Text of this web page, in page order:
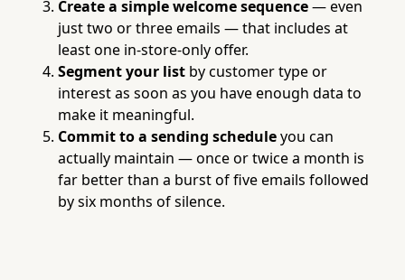
Create a simple welcome sequence— even
just two or three emails — that includes at
least one in-store-only offer.
Segment your list by customer type or
interest as soon as you have enough data to
make it meaningful.
Commit to a sending scheduleyou can
actually maintain — once or twice a month is
far better than a burst of five emails followed
by six months of silence.